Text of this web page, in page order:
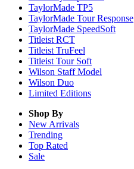
TaylorMade TP5
TaylorMade Tour Response
TaylorMade SpeedSoft
Titleist RCT
Titleist TruFeel
Titleist Tour Soft
Wilson Staff Model
Wilson Duo
Limited Editions
Shop By
New Arrivals
Trending
Top Rated
Sale